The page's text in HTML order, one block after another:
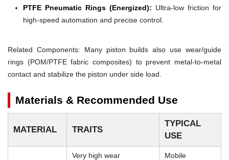
PTFE Pneumatic Rings (Energized): Ultra-low friction for
high-speed automation and precise control.
Related Components: Many piston builds also use wear/guide
rings (POM/PTFE fabric composites) to prevent metal-to-metal
contact and stabilize the piston under side load.
Materials & Recommended Use
MATERIAL TRAITS
TYPICAL
USE
Very high wear
Mobile